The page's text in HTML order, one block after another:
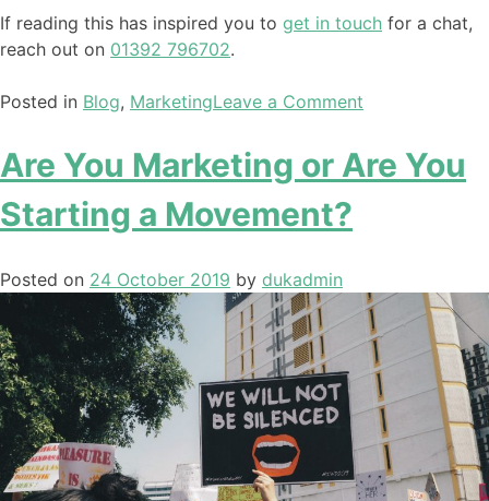
If reading this has inspired you to get in touch for a chat,
reach out on 01392 796702.
Posted in Blog, MarketingLeave a Comment
Are You Marketing or Are You
Starting a Movement?
Posted on 24 October 2019 by dukadmin